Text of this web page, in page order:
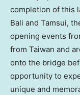
completion of this
Bali and Tamsui,
opening events
from Taiwan and
onto the bridge
opportunity to
unique and